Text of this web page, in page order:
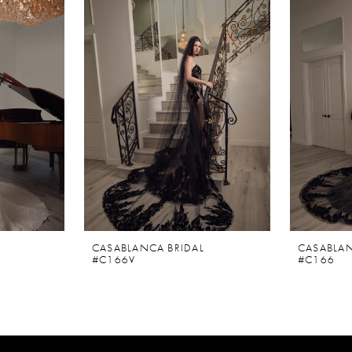
CASABLANCA BRIDAL
#C166V
#C166